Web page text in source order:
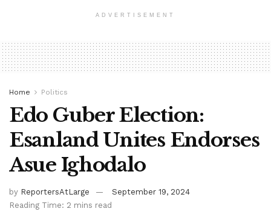
ADVERTISEMENT
Home Politics
Edo Guber Election:
Esanland Unites Endorses
Asue Ighodalo
by ReportersAtLarge
September 19, 2024
Reading Time: 2 mins read